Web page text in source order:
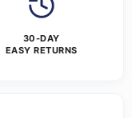
30-DAY
EASY RETURNS